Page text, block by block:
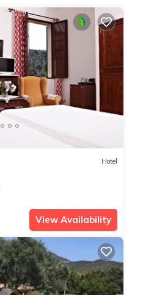
Hotel
View Availability